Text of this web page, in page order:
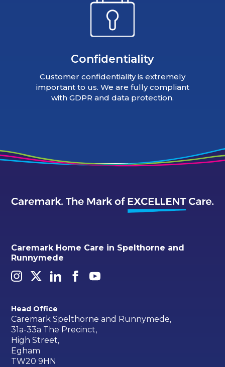
Confidentiality
Customer confidentiality is extremely
important to us. We are fully compliant
with GDPR and data protection.
Caremark Home Care in Spelthorne and
Runnymede
Head Office
Caremark Spelthorne and Runnymede,
31a-33a The Precinct,
High Street,
Egham
TW20 9HN